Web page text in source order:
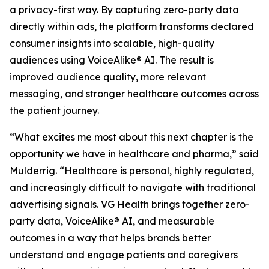
a privacy-first way. By capturing zero-party data
directly within ads, the platform transforms declared
consumer insights into scalable, high-quality
audiences using VoiceAlike® AI. The result is
improved audience quality, more relevant
messaging, and stronger healthcare outcomes across
the patient journey.
“What excites me most about this next chapter is the
opportunity we have in healthcare and pharma,” said
Mulderrig. “Healthcare is personal, highly regulated,
and increasingly difficult to navigate with traditional
advertising signals. VG Health brings together zero-
party data, VoiceAlike® AI, and measurable
outcomes in a way that helps brands better
understand and engage patients and caregivers